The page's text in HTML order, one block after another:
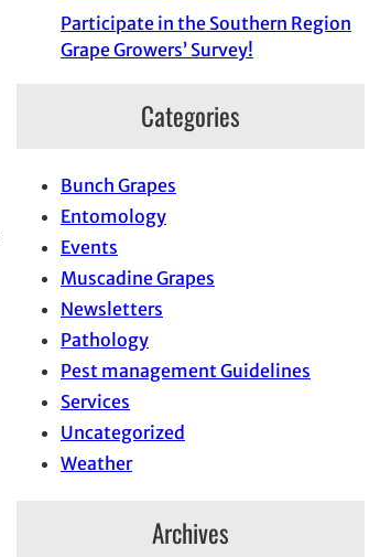
Participate in the Southern Region
Grape Growers’ Survey!
Categories
Bunch Grapes
Entomology
Events
Muscadine Grapes
Newsletters
Pathology
Pest management Guidelines
Services
Uncategorized
Weather
Archives